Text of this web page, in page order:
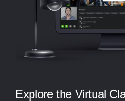
Explore the Virtual